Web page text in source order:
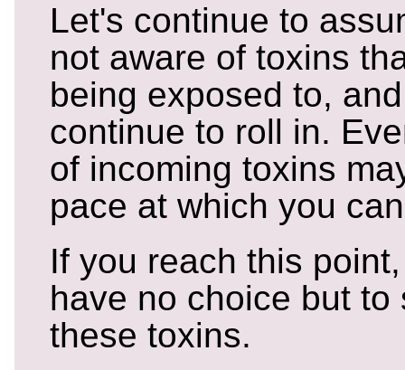
Let's continue to
not aware of toxins
being exposed to,
continue to roll in.
of incoming toxins
pace at which you
If you reach this
have no choice but to
these toxins.